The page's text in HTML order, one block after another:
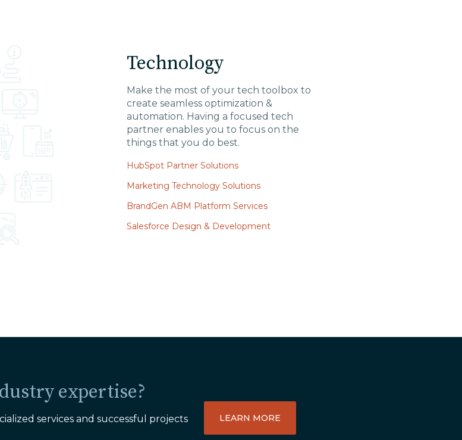
Technology
Make the most of your tech toolbox to
create seamless optimization &
automation. Having a focused tech
partner enables you to focus on the
things that you do best.
HubSpot Partner Solutions
Marketing Technology Solutions
BrandGen ABM Platform Services
Salesforce Design & Development
expertise?
services and successful projects
LEARN MORE